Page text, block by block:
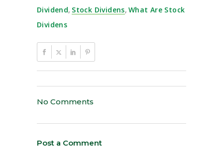
Dividend, Stock Dividens, What Are Stock
Dividens
No Comments
Post a Comment